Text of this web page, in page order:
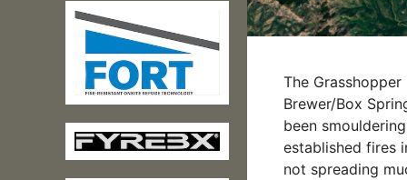
The
Brewer/Box
been
established fires
not spreading